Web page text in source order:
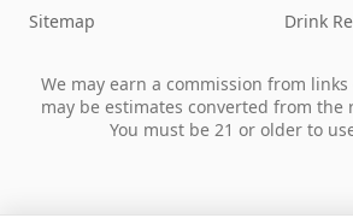
Sitemap
Drink
We may earn a commission from
may be estimates converted from the
You must be 21 or older to